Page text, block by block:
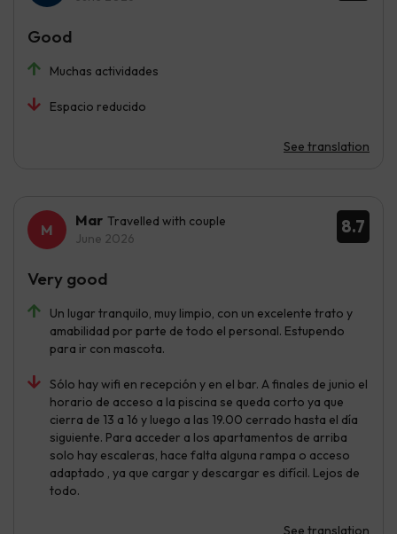
Muchas actividades
Espacio reducido
See translation
Good
8.7
Mar Travelled with couple
June 2026
Un lugar tranquilo, muy limpio, con un excelente trato y
amabilidad por parte de todo el personal. Estupendo
para ir con mascota.
Sólo hay wifi en recepción y en el bar. A finales de junio el
horario de acceso a la piscina se queda corto ya que
cierra de 13 a 16 y luego a las 19.00 cerrado hasta el día
siguiente. Para acceder a los apartamentos de arriba
solo hay escaleras, hace falta alguna rampa o acceso
adaptado , ya que cargar y descargar es difícil. Lejos de
todo.
See translation
Very good